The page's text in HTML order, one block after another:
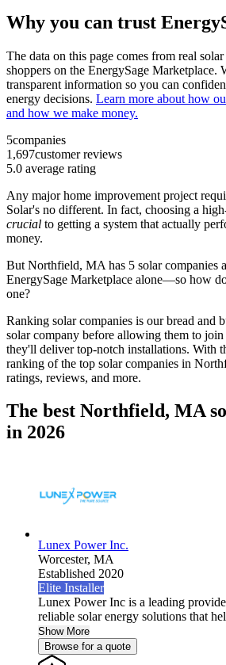
Why you can trust
The data on this page comes from real
shoppers on the EnergySage Marketplace.
transparent information so you can
energy decisions. Learn more about how
and how we make money.
5companies
1,697customer reviews
5.0 average rating
Any major home improvement project
Solar's no different. In fact, choosing a
crucial to getting a system that actually
money.
But Northfield, MA has 5 solar companies
EnergySage Marketplace alone—so how
one?
Ranking solar companies is our bread and
solar company before allowing them to
they'll deliver top-notch installations. With
ranking of the top solar companies in
ratings, reviews, and more.
The best Northfield, MA
in 2026
Lunex Power Inc.
Worcester, MA
Established 2020
Elite Installer
Lunex Power Inc is a leading
reliable solar energy solutions that
Show More
Browse for a quote